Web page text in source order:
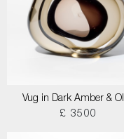
Vug in Dark Amber &
£ 3500